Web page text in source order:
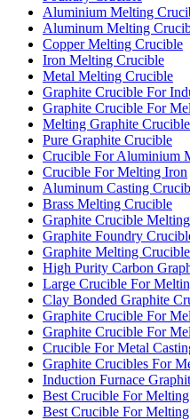
Aluminium Melting
Aluminum Melting
Copper Melting Crucible
Iron Melting Crucible
Metal Melting Crucible
Graphite Crucible For
Graphite Crucible For
Melting Graphite Crucible
Pure Graphite Crucible
Crucible For Aluminium
Crucible For Melting Iron
Aluminum Casting
Brass Melting Crucible
Graphite Crucible
Graphite Foundry
Graphite Melting Crucible
High Purity Carbon
Large Crucible For
Clay Bonded Graphite
Graphite Crucible For
Graphite Crucible For
Crucible For Metal
Graphite Crucibles For
Induction Furnace
Best Crucible For
Best Crucible For